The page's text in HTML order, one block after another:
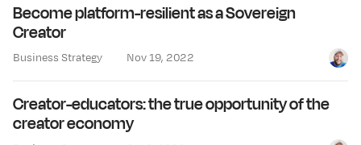
Become platform-resilient as a Sovereign
Creator
Business Strategy Nov 19, 2022 Jay
Creator-educators: the true opportunity of the
creator economy